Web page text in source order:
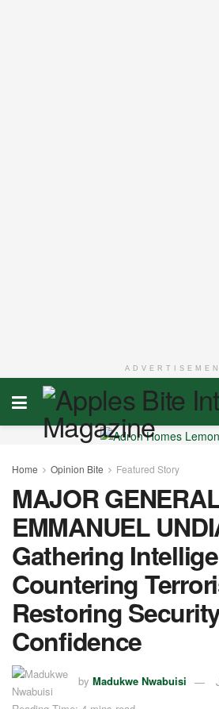
Home Opinion Bite Featured Story
MAJOR
EMMANUEL
Gathering
Countering
Restoring
Confidence
by Madukwe Nwabuisi